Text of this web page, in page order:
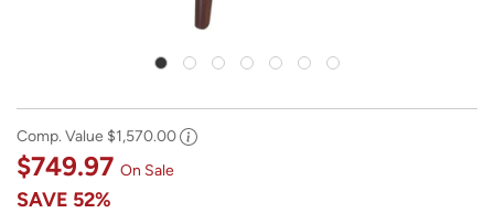
Comp. Value $1,570.00
$749.97 On Sale
SAVE 52%